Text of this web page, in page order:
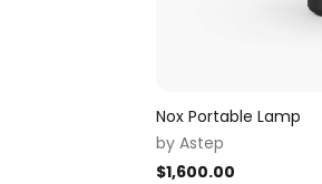
Nox Portable Lamp
by Astep
$1,600.00